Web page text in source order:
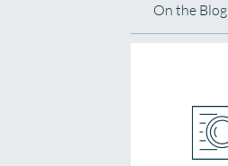
On the Blog